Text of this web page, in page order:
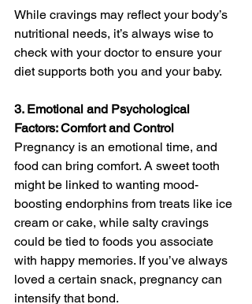
While cravings may reflect your body’s
nutritional needs, it’s always wise to
check with your doctor to ensure your
diet supports both you and your baby.
3. Emotional and Psychological
Factors: Comfort and Control
Pregnancy is an emotional time, and
food can bring comfort. A sweet tooth
might be linked to wanting mood-
boosting endorphins from treats like ice
cream or cake, while salty cravings
could be tied to foods you associate
with happy memories. If you’ve always
loved a certain snack, pregnancy can
intensify that bond.